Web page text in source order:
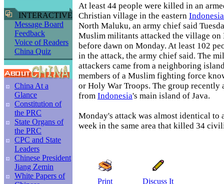
INTERACTIVE
Message Board
Feedback
Voice of Readers
China Quiz
China At a
Glance
Constitution of
the PRC
State Organs of
the PRC
CPC and State
Leaders
Chinese President
Jiang Zemin
White Papers of
At least 44 people were killed in an
Christian village in the eastern Indonesia
North Maluku, an army chief said
Muslim militants attacked the village on
before dawn on Monday. At least 102
in the attack, the army chief said. The
attackers came from a neighboring
members of a Muslim fighting force
or Holy War Troops. The group recently
from Indonesia's main island of Java.
Monday's attack was almost identical to
week in the same area that killed 34
Print Discuss It